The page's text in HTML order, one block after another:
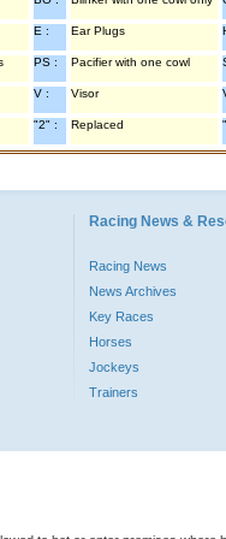
E : Ear Plugs
PS : Pacifier with one cowl
V : Visor
"2" : Replaced
Racing News &
Racing News
News Archives
Key Races
Horses
Jockeys
Trainers